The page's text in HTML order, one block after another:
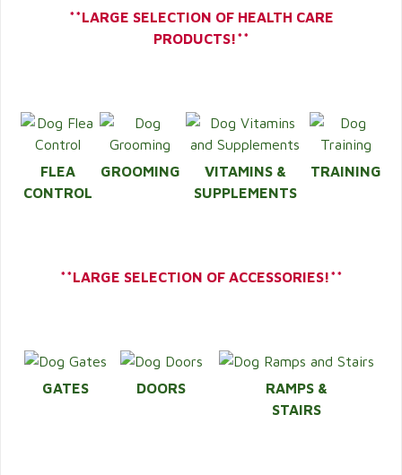
**LARGE SELECTION OF HEALTH CARE
PRODUCTS!**
FLEA
CONTROL
GROOMING
VITAMINS &
SUPPLEMENTS
TRAINING
**LARGE SELECTION OF ACCESSORIES!**
GATES DOORS
RAMPS &
STAIRS